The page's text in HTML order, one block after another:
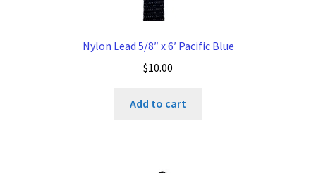
Nylon Lead 5/8″ x 6′ Pacific Blue
$10.00
Add to cart